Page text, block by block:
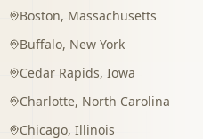
Boston, Massachusetts
Buffalo, New York
Cedar Rapids, Iowa
Charlotte, North Carolina
Chicago, Illinois